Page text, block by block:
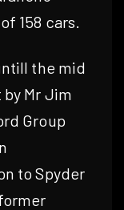
158 cars.
the mid
Mr Jim
Group
to Spyder